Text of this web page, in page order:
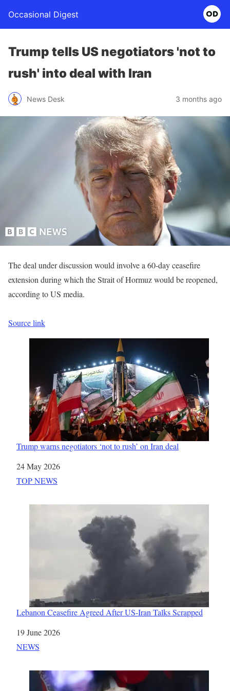
Occasional Digest
Trump tells US negotiators 'not to
rush' into deal with Iran
News Desk 3 months ago
The deal under discussion would involve a 60-day ceasefire
extension during which the Strait of Hormuz would be reopened,
according to US media.
Source link
Trump warns negotiators ‘not to rush’ on Iran deal
Date
24 May 2026
In relation to
TOP NEWS
Lebanon Ceasefire Agreed After US-Iran Talks Scrapped
Date
19 June 2026
In relation to
NEWS